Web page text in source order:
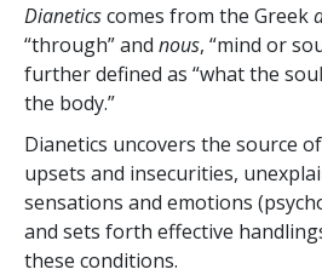
Dianeticscomes from the Greek
“through” and nous, “mind or
further defined as “what the
the body.”
Dianetics uncovers the source
upsets and insecurities,
sensations and emotions
and sets forth effective
these conditions.